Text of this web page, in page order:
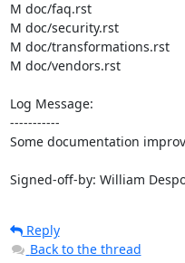
M doc/faq.rst
M doc/security.rst
M doc/transformations.rst
M doc/vendors.rst
Log Message:
-----------
Some documentation
Signed-off-by: William
Reply
Back to the thread